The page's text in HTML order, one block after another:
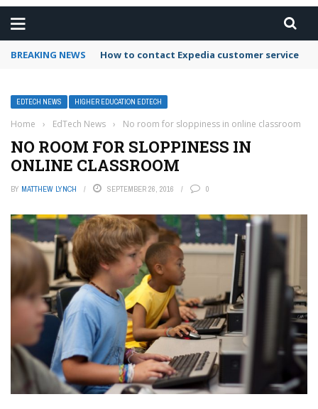
BREAKING NEWS How to use Booking.com wallet
EDTECH NEWS HIGHER EDUCATION EDTECH
Home › EdTech News › No room for sloppiness in online classroom
NO ROOM FOR SLOPPINESS IN
ONLINE CLASSROOM
BY MATTHEW LYNCH SEPTEMBER 26, 2016 0